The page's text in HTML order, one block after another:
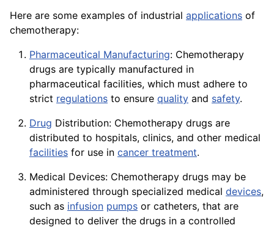
Here are some examples of industrial applications of
chemotherapy:
Pharmaceutical Manufacturing: Chemotherapy
drugs are typically manufactured in
pharmaceutical facilities, which must adhere to
strict regulations to ensure quality and safety.
Drug Distribution: Chemotherapy drugs are
distributed to hospitals, clinics, and other medical
facilities for use in cancer treatment.
Medical Devices: Chemotherapy drugs may be
administered through specialized medical devices,
such as infusion pumps or catheters, that are
designed to deliver the drugs in a controlled